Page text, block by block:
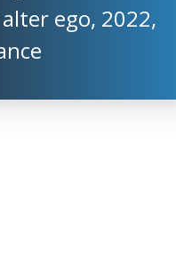
ego, 2022,